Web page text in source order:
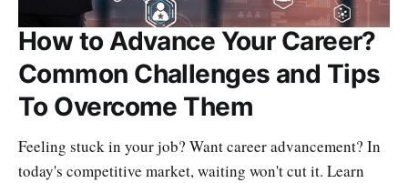
How to Advance Your Career?
Common Challenges and Tips
To Overcome Them
Feeling stuck in your job? Want career advancement? In
today's competitive market, waiting won't cut it. Learn